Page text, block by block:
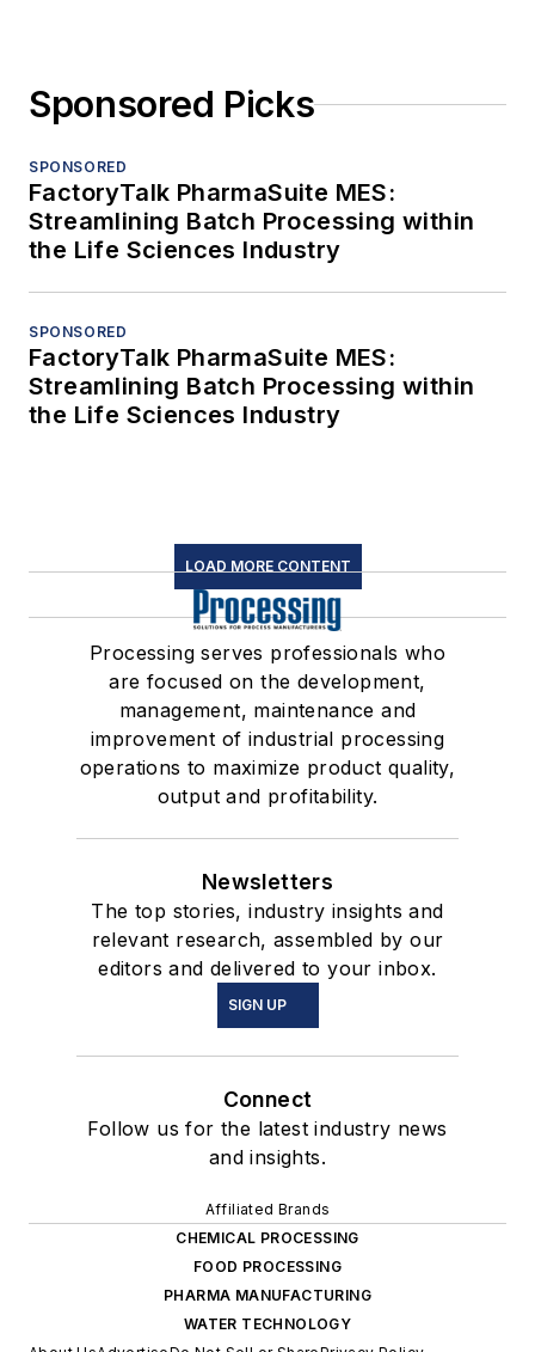
Sponsored Picks
SPONSORED
FactoryTalk PharmaSuite MES:
Streamlining Batch Processing within
the Life Sciences Industry
SPONSORED
FactoryTalk PharmaSuite MES:
Streamlining Batch Processing within
the Life Sciences Industry
LOAD MORE CONTENT
Processing serves professionals who
are focused on the development,
management, maintenance and
improvement of industrial processing
operations to maximize product quality,
output and profitability.
Newsletters
The top stories, industry insights and
relevant research, assembled by our
editors and delivered to your inbox.
SIGN UP
Connect
Follow us for the latest industry news
and insights.
Affiliated Brands
CHEMICAL PROCESSING
FOOD PROCESSING
PHARMA MANUFACTURING
WATER TECHNOLOGY